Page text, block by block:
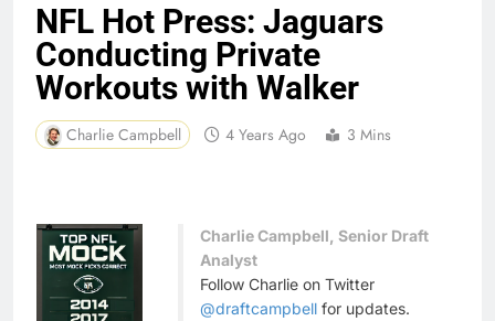
NFL Hot Press: Jaguars
Conducting Private
Workouts with Walker
Charlie Campbell 4 Years Ago 3 Mins
Charlie Campbell, Senior Draft
Analyst
Follow Charlie on Twitter
@draftcampbell for updates.